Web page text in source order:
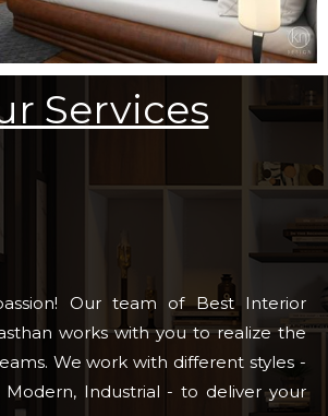
Services
Our team of Best Interior
works with you to realize the
We work with different styles -
Modern, Industrial - to deliver your